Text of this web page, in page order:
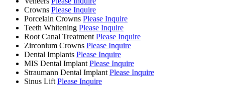
Crowns Please Inquire
Porcelain Crowns Please Inquire
Teeth Whitening Please Inquire
Root Canal Treatment Please Inquire
Zirconium Crowns Please Inquire
Dental Implants Please Inquire
MIS Dental Implant Please Inquire
Straumann Dental Implant Please Inquire
Sinus Lift Please Inquire